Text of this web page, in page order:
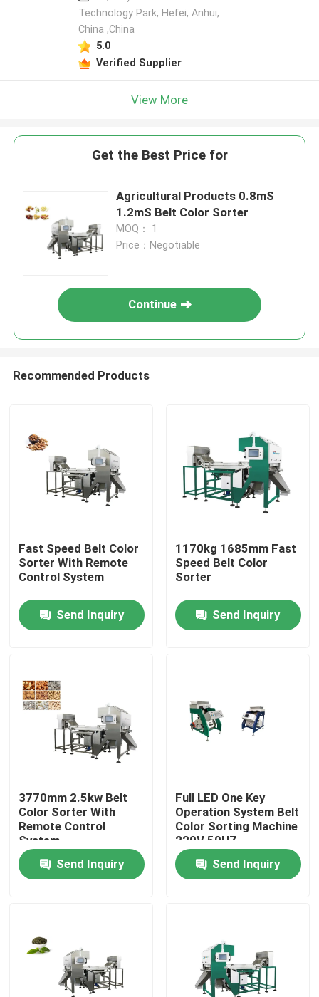
Home
Products
Factory Tour
Quality Control
Contact Us
News
Rice Color Sorter
Grain Color Sorter
Technology Park, Hefei, Anhui,
China ,China
5.0
Verified Supplier
View More
Get the Best Price for
Agricultural Products 0.8mS
1.2mS Belt Color Sorter
MOQ： 1
Price：Negotiable
Continue
Recommended Products
Fast Speed Belt Color
Sorter With Remote
Control System
Send Inquiry
1170kg 1685mm Fast
Speed Belt Color
Sorter
Send Inquiry
3770mm 2.5kw Belt
Color Sorter With
Remote Control
System
Send Inquiry
Full LED One Key
Operation System Belt
Color Sorting Machine
220V 50HZ
Send Inquiry